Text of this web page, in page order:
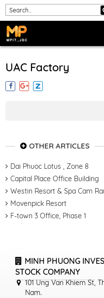
UAC Factory
OTHER ARTICLES
Dai Phuoc Lotus , Zone 8
Capital Place Office Building
Westin Resort & Spa Cam
Movenpick Resort
F-town 3 Office, Phase 1
MINH PHUONG
STOCK COMPANY
101 Ung Van Khiem St,
Nam.